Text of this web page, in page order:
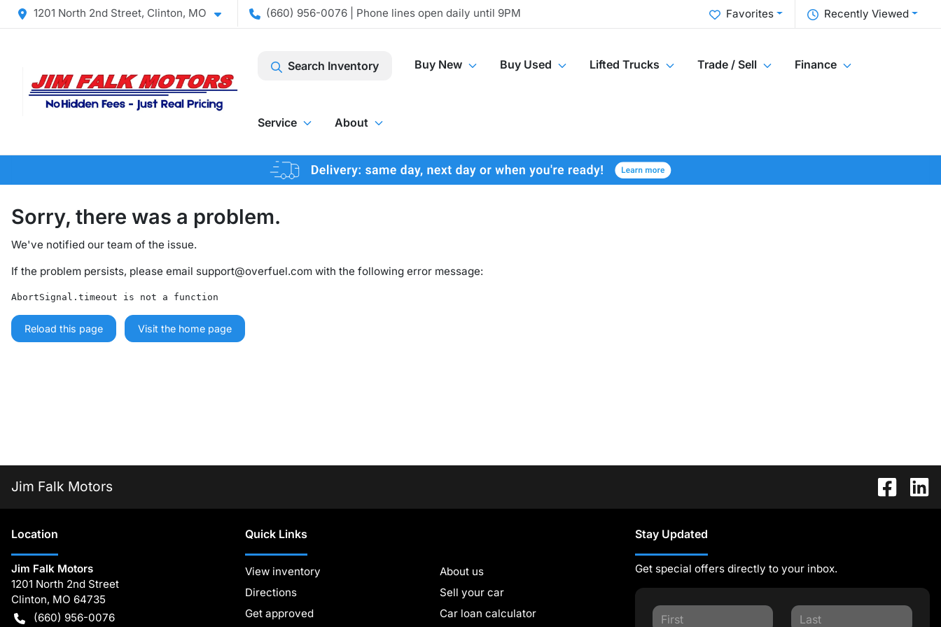
1201 North 2nd Street, Clinton, MO (660) 956-0076 | Phone lines open daily until 9PM Recently Viewed
Favorites
Search Inventory Buy New Buy Used Lifted Trucks Trade / Sell Finance
Service About
Sorry, there was a problem.
We've notified our team of the issue.
If the problem persists, please email support@overfuel.com with the following error message:
AbortSignal.timeout is not a function
Reload this page Visit the home page
Jim Falk Motors
Location
Jim Falk Motors
1201 North 2nd Street
Clinton, MO 64735
(660) 956-0076
Quick Links
View inventory
About us
Directions
Sell your car
Get approved
Car loan calculator
Stay Updated
Get special offers directly to your inbox.